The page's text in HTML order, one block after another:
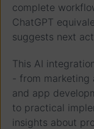
complete
ChatGPT
suggests next
This AI
- from marketing
and app
to practical
insights about